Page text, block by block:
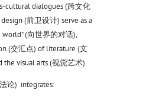
cultural dialogues (跨文化
(前卫设计) serve as a
world" (向世界的对话),
(交汇点) of literature (文
the visual arts (视觉艺术).
论) integrates: